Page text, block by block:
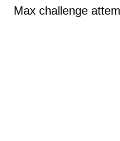
Max challenge